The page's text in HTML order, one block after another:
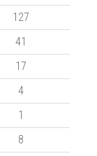
127
41
17
4
1
8